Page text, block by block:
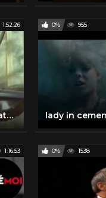
1:52:26
Young At Heart - 1954 Frank Sinatra & Doris Day
0% 955
1:16:53 0% 1538